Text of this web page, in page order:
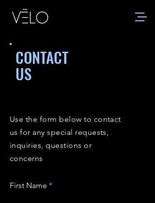
CONTACT
US
Use the form below to contact
us for any special requests,
inquiries, questions or
concerns
First Name